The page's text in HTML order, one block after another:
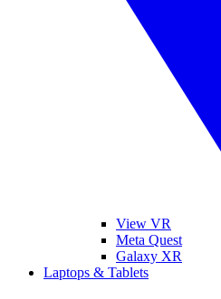
View VR
Meta Quest
Galaxy XR
Laptops & Tablets